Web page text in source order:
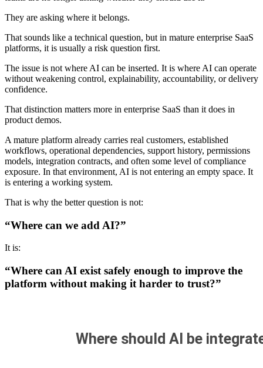
They are asking where it belongs.
That sounds like a technical question, but in mature enterprise SaaS
platforms, it is usually a risk question first.
The issue is not where AI can be inserted. It is where AI can operate
without weakening control, explainability, accountability, or delivery
confidence.
That distinction matters more in enterprise SaaS than it does in
product demos.
A mature platform already carries real customers, established
workflows, operational dependencies, support history, permissions
models, integration contracts, and often some level of compliance
exposure. In that environment, AI is not entering an empty space. It
is entering a working system.
That is why the better question is not:
“Where can we add AI?”
It is:
“Where can AI exist safely enough to improve the
platform without making it harder to trust?”